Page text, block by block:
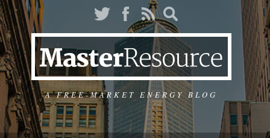
A FREE-MARKET ENERGY BLOG